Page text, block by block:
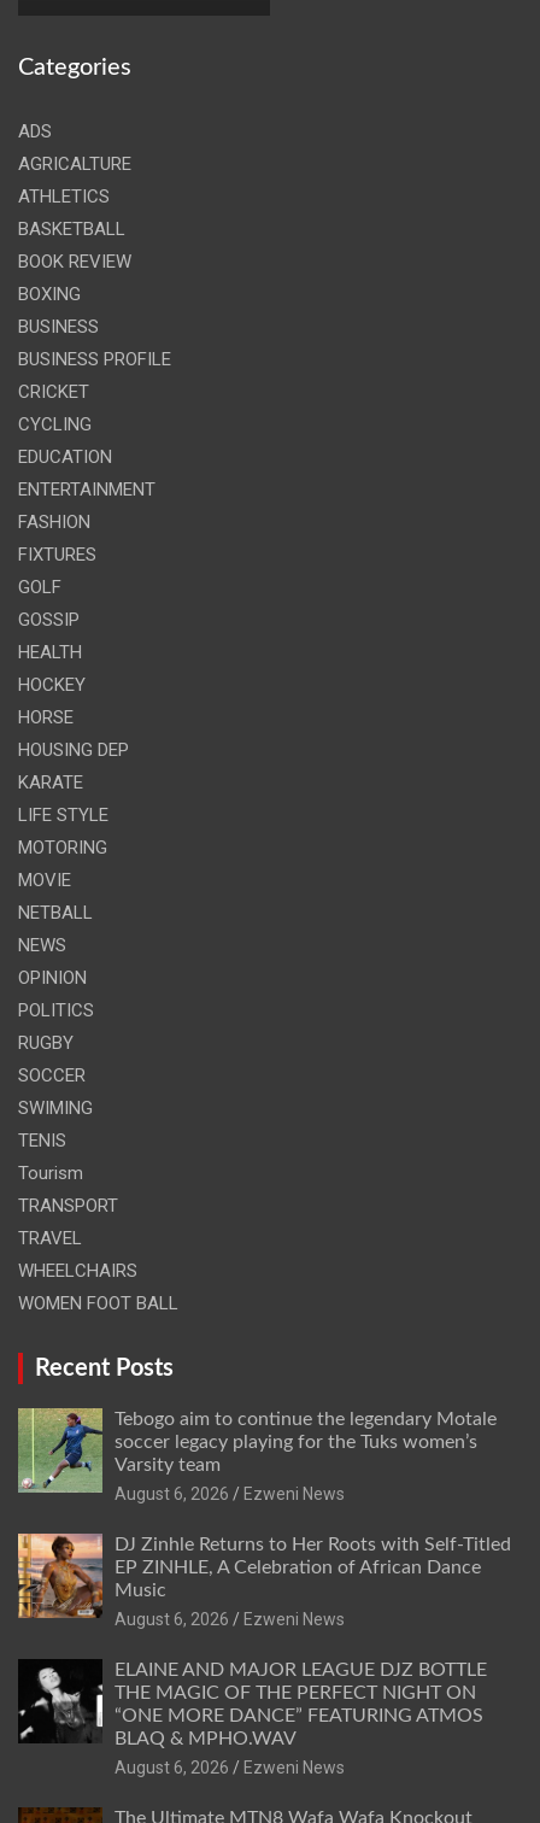
Categories
ADS
AGRICALTURE
ATHLETICS
BASKETBALL
BOOK REVIEW
BOXING
BUSINESS
BUSINESS PROFILE
CRICKET
CYCLING
EDUCATION
ENTERTAINMENT
FASHION
FIXTURES
GOLF
GOSSIP
HEALTH
HOCKEY
HORSE
HOUSING DEP
KARATE
LIFE STYLE
MOTORING
MOVIE
NETBALL
NEWS
OPINION
POLITICS
RUGBY
SOCCER
SWIMING
TENIS
Tourism
TRANSPORT
TRAVEL
WHEELCHAIRS
WOMEN FOOT BALL
Recent Posts
Tebogo aim to continue the legendary Motale
soccer legacy playing for the Tuks women’s
Varsity team
August 6, 2026
Ezweni News
DJ Zinhle Returns to Her Roots with Self-Titled
EP ZINHLE, A Celebration of African Dance
Music
August 6, 2026
Ezweni News
ELAINE AND MAJOR LEAGUE DJZ BOTTLE
THE MAGIC OF THE PERFECT NIGHT ON
“ONE MORE DANCE” FEATURING ATMOS
BLAQ & MPHO.WAV
August 6, 2026
Ezweni News
The Ultimate MTN8 Wafa Wafa Knockout